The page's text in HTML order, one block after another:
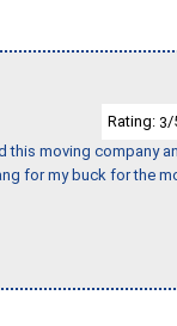
Rating: 3/
moving company
for my buck for the